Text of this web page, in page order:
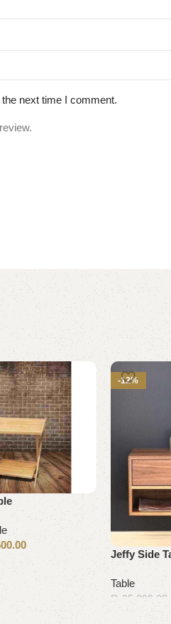
next time I comment.
-12%
Jeffy Side
Table
₨ 25,000.00
Add to cart